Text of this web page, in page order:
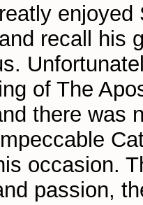
recall his
of The
there was
occasion.
passion,